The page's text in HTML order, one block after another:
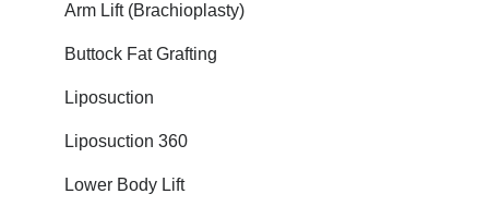
Arm Lift (Brachioplasty)
Buttock Fat Grafting
Liposuction
Liposuction 360
Lower Body Lift